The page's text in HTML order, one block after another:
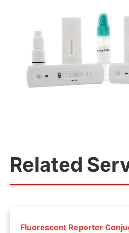
Related
Fluorescent Reporter